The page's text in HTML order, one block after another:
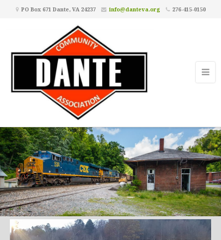
PO Box 671 Dante, VA 24237 info@danteva.org 276-415-0150